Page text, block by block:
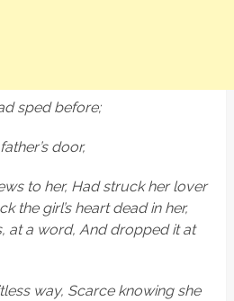
sped before;
door,
to her, Had struck her lover
the girl’s heart dead in her,
at a word, And dropped it at
way, Scarce knowing she